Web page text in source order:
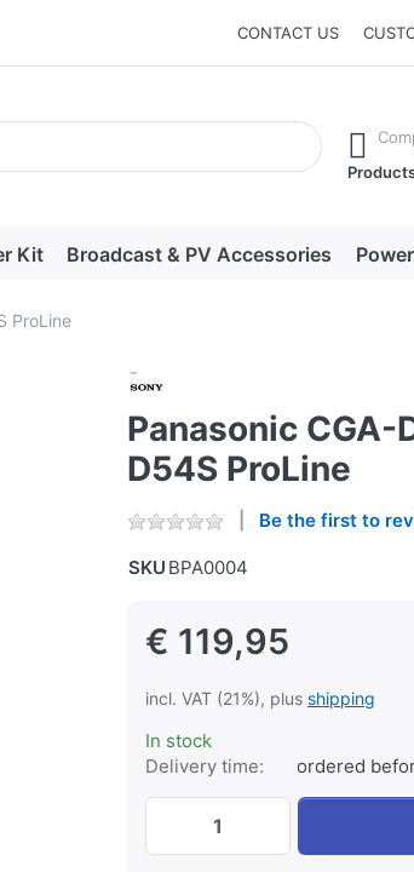
CONTACT US
as you type. Press the Enter key to
Kit Broadcast & PV Accessories
ProLine
Panasonic CGA-
D54S ProLine
Be the first to
SKU BPA0004
€ 119,95
incl. VAT (21%), plus shipping
In stock
Delivery time:
ordered
Panasonic